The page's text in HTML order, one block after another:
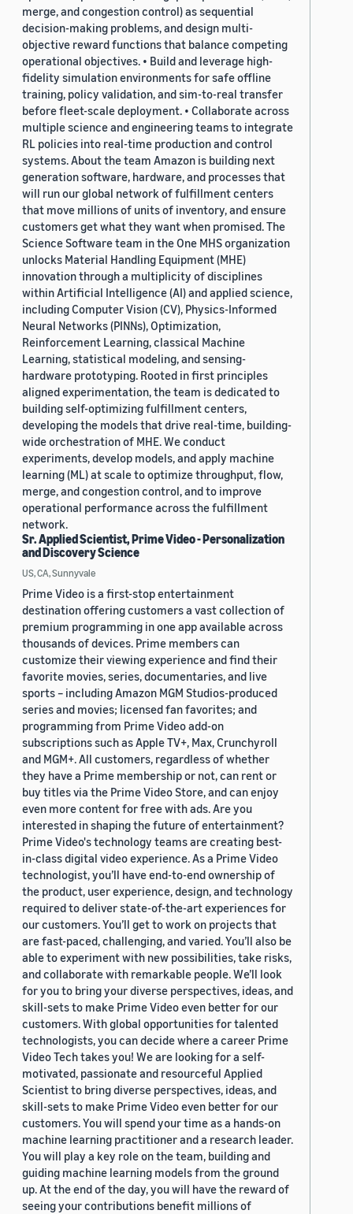
merge, and congestion control) as sequential
decision-making problems, and design multi-
objective reward functions that balance competing
operational objectives. • Build and leverage high-
fidelity simulation environments for safe offline
training, policy validation, and sim-to-real transfer
before fleet-scale deployment. • Collaborate across
multiple science and engineering teams to integrate
RL policies into real-time production and control
systems. About the team Amazon is building next
generation software, hardware, and processes that
will run our global network of fulfillment centers
that move millions of units of inventory, and ensure
customers get what they want when promised. The
Science Software team in the One MHS organization
unlocks Material Handling Equipment (MHE)
innovation through a multiplicity of disciplines
within Artificial Intelligence (AI) and applied science,
including Computer Vision (CV), Physics-Informed
Neural Networks (PINNs), Optimization,
Reinforcement Learning, classical Machine
Learning, statistical modeling, and sensing-
hardware prototyping. Rooted in first principles
aligned experimentation, the team is dedicated to
building self-optimizing fulfillment centers,
developing the models that drive real-time, building-
wide orchestration of MHE. We conduct
experiments, develop models, and apply machine
learning (ML) at scale to optimize throughput, flow,
merge, and congestion control, and to improve
operational performance across the fulfillment
network.
Sr. Applied Scientist, Prime Video - Personalization
and Discovery Science
US, CA, Sunnyvale
Prime Video is a first-stop entertainment
destination offering customers a vast collection of
premium programming in one app available across
thousands of devices. Prime members can
customize their viewing experience and find their
favorite movies, series, documentaries, and live
sports – including Amazon MGM Studios-produced
series and movies; licensed fan favorites; and
programming from Prime Video add-on
subscriptions such as Apple TV+, Max, Crunchyroll
and MGM+. All customers, regardless of whether
they have a Prime membership or not, can rent or
buy titles via the Prime Video Store, and can enjoy
even more content for free with ads. Are you
interested in shaping the future of entertainment?
Prime Video's technology teams are creating best-
in-class digital video experience. As a Prime Video
technologist, you’ll have end-to-end ownership of
the product, user experience, design, and technology
required to deliver state-of-the-art experiences for
our customers. You’ll get to work on projects that
are fast-paced, challenging, and varied. You’ll also be
able to experiment with new possibilities, take risks,
and collaborate with remarkable people. We’ll look
for you to bring your diverse perspectives, ideas, and
skill-sets to make Prime Video even better for our
customers. With global opportunities for talented
technologists, you can decide where a career Prime
Video Tech takes you! We are looking for a self-
motivated, passionate and resourceful Applied
Scientist to bring diverse perspectives, ideas, and
skill-sets to make Prime Video even better for our
customers. You will spend your time as a hands-on
machine learning practitioner and a research leader.
You will play a key role on the team, building and
guiding machine learning models from the ground
up. At the end of the day, you will have the reward of
seeing your contributions benefit millions of